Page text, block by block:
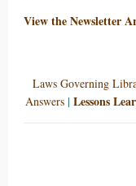
View the Newsletter
Laws Governing
Answers| Lessons